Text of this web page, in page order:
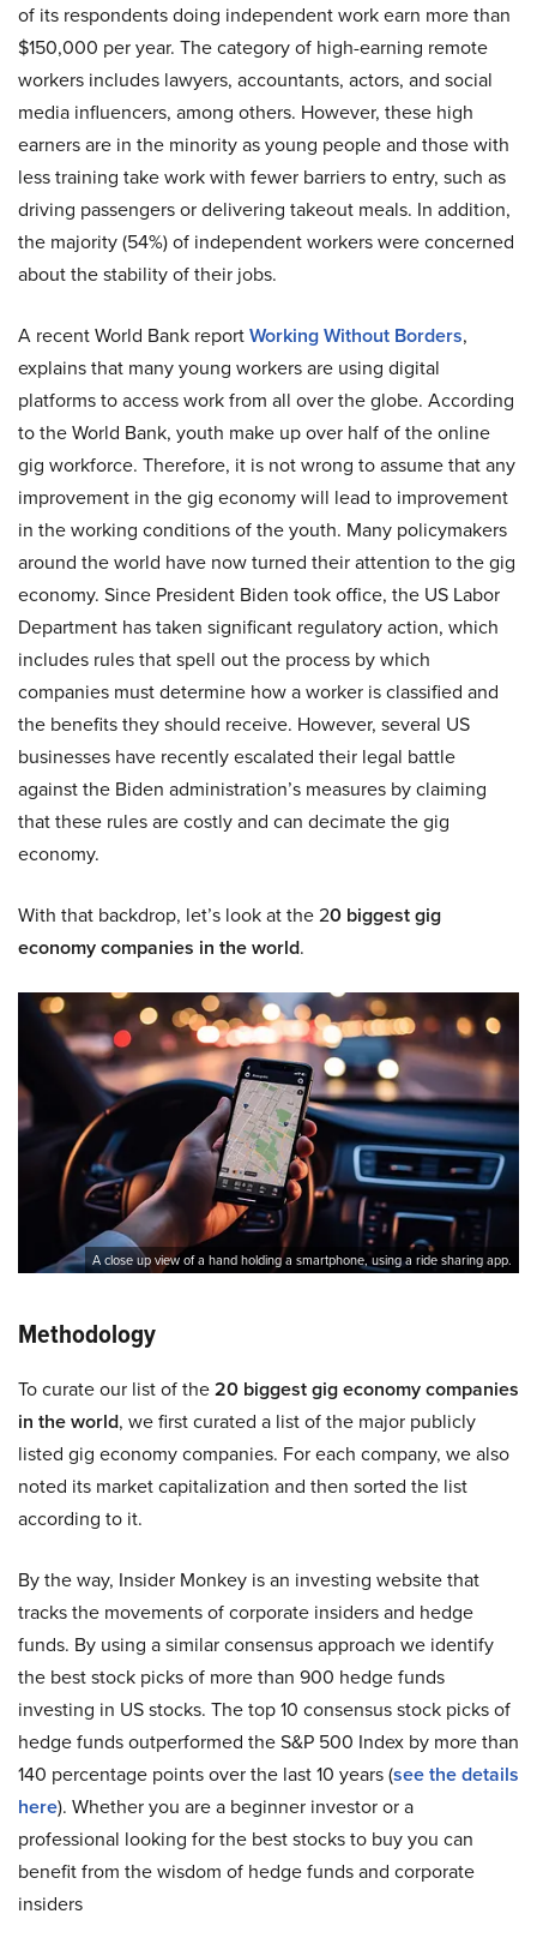
of its respondents doing independent work earn more than
$150,000 per year. The category of high-earning remote
workers includes lawyers, accountants, actors, and social
media influencers, among others. However, these high
earners are in the minority as young people and those with
less training take work with fewer barriers to entry, such as
driving passengers or delivering takeout meals. In addition,
the majority (54%) of independent workers were concerned
about the stability of their jobs.
A recent World Bank reportWorking Without Borders,
explains that many young workers are using digital
platforms to access work from all over the globe. According
to the World Bank, youth make up over half of the online
gig workforce. Therefore, it is not wrong to assume that any
improvement in the gig economy will lead to improvement
in the working conditions of the youth. Many policymakers
around the world have now turned their attention to the gig
economy. Since President Biden took office, the US Labor
Department has taken significant regulatory action, which
includes rules that spell out the process by which
companies must determine how a worker is classified and
the benefits they should receive. However, several US
businesses have recently escalated their legal battle
against the Biden administration’s measures by claiming
that these rules are costly and can decimate the gig
economy.
With that backdrop, let’s look at the 20 biggest gig
economy companies in the world.
A close up view of a hand holding a smartphone, using a ride sharing app.
Methodology
To curate our list of the20 biggest gig economy companies
in the world, we first curated a list of the major publicly
listed gig economy companies. For each company, we also
noted its market capitalization and then sorted the list
according to it.
By the way, Insider Monkey is an investing website that
tracks the movements of corporate insiders and hedge
funds. By using a similar consensus approach we identify
the best stock picks of more than 900 hedge funds
investing in US stocks. The top 10 consensus stock picks of
hedge funds outperformed the S&P 500 Index by more than
140 percentage points over the last 10 years (see the details
here). Whether you are a beginner investor or a
professional looking for the best stocks to buy you can
benefit from the wisdom of hedge funds and corporate
insiders